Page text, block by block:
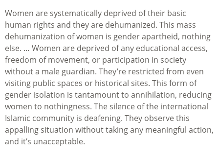
Women are systematically deprived of their basic
human rights and they are dehumanized. This mass
dehumanization of women is gender apartheid, nothing
else. … Women are deprived of any educational access,
freedom of movement, or participation in society
without a male guardian. They’re restricted from even
visiting public spaces or historical sites. This form of
gender isolation is tantamount to annihilation, reducing
women to nothingness. The silence of the international
Islamic community is deafening. They observe this
appalling situation without taking any meaningful action,
and it’s unacceptable.